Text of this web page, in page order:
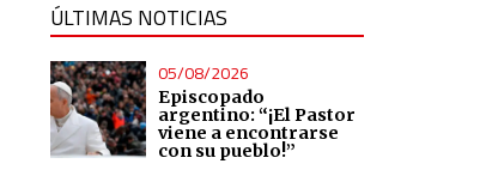
ÚLTIMAS NOTICIAS
05/08/2026
Episcopado
argentino: “¡El Pastor
viene a encontrarse
con su pueblo!”